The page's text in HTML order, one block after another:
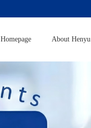
Homepage About Henyu